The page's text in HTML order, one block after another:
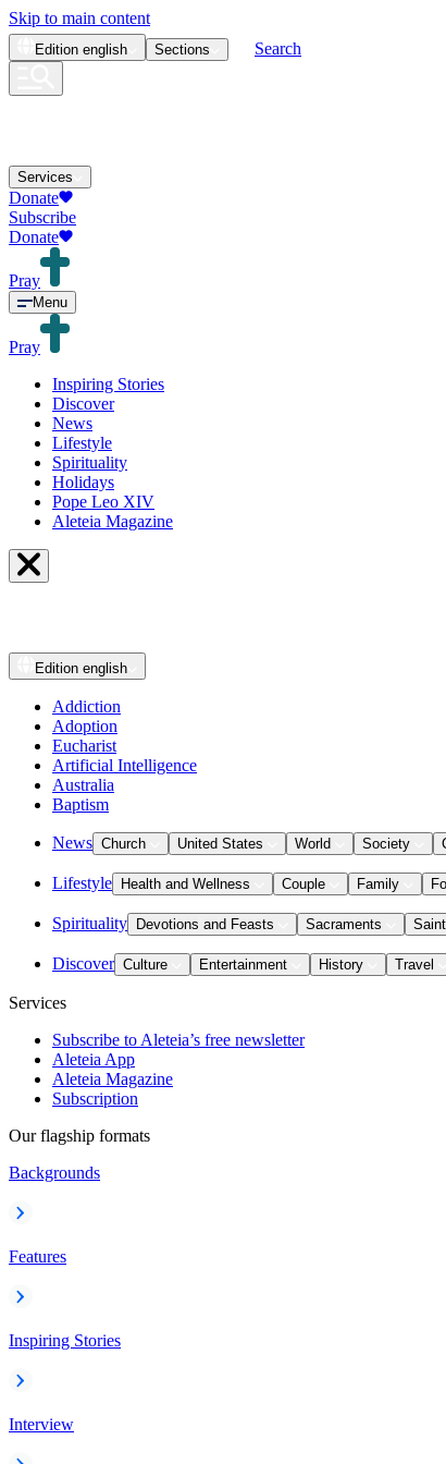
Skip to main content
Edition english Sections Search
Services
Donate
Subscribe
Donate
Pray
Menu
Pray
Inspiring Stories
Discover
News
Lifestyle
Spirituality
Holidays
Pope Leo XIV
Aleteia Magazine
Edition english
Addiction
Adoption
Eucharist
Artificial Intelligence
Australia
Baptism
News Church United States World Society
Lifestyle Health and Wellness Couple Family
Spirituality Devotions and Feasts Sacraments
Discover Culture Entertainment History Travel
Services
Subscribe to Aleteia’s free newsletter
Aleteia App
Aleteia Magazine
Subscription
Our flagship formats
Backgrounds
Features
Inspiring Stories
Interview